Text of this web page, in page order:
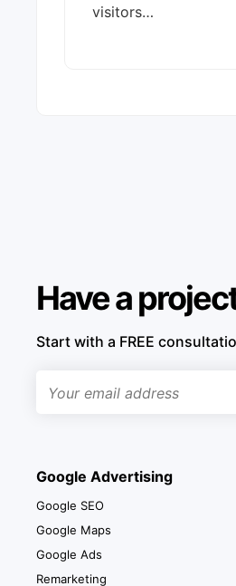
visitors…
Have a
Start with a FREE
Google Advertising
Google SEO
Google Maps
Google Ads
Remarketing